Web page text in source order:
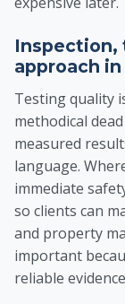
Inspection,
approach
Testing quality
methodical
measured
language.
immediate
so clients can
and property
important
reliable